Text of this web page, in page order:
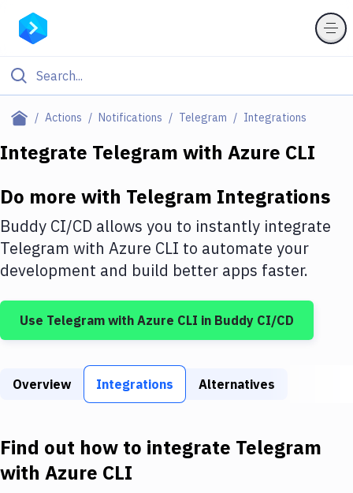
Actions Notifications Telegram Integrations
Filter By Category
Deploy to IaaS/PaaS
Amazon Web Services
DigitalOcean
Google Cloud Platform
Build Actions
Build Tools & Task Runners
Download
Integrate Telegram with Azure CLI
Do more with Telegram Integrations
Buddy CI/CD allows you to instantly integrate
Telegram with Azure CLI to automate your
development and build better apps faster.
Use Telegram with Azure CLI in Buddy CI/CD
Overview Integrations Alternatives
Find out how to integrate Telegram
with Azure CLI